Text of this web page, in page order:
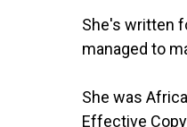
She's written
managed to
She was
Effective